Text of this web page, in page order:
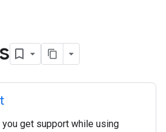
get support while using